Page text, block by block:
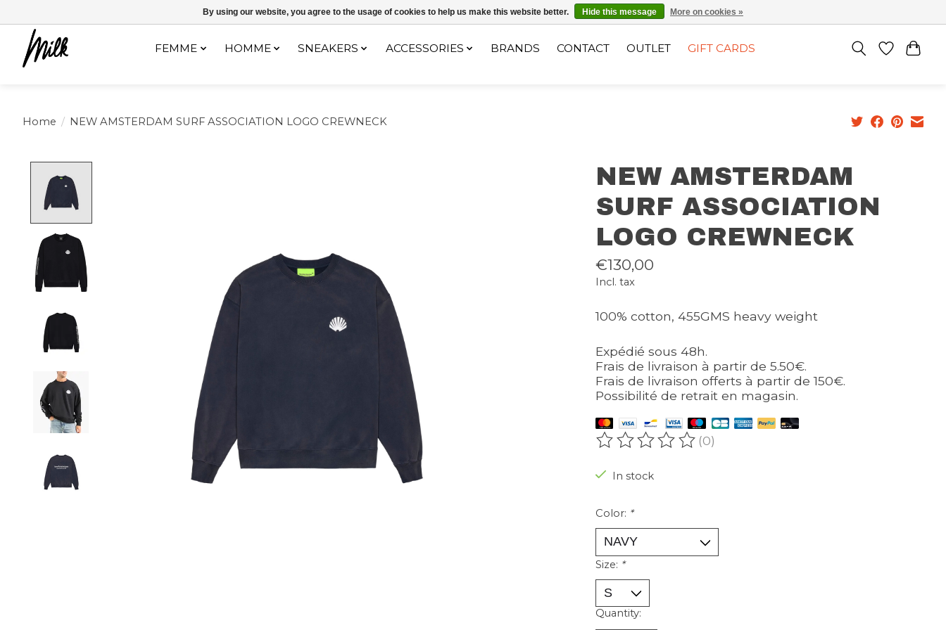
Expédition sous 48h / Livraison gratuite dès 150€ d'achats / -10% avec le code "4MILKZOO"
FEMME HOMME SNEAKERS ACCESSORIES BRANDS CONTACT OUTLET GIFT CARDS
Home / NEW AMSTERDAM SURF ASSOCIATION LOGO CREWNECK
NEW AMSTERDAM
SURF ASSOCIATION
LOGO CREWNECK
€130,00
Incl. tax
100% cotton, 455GMS heavy weight
Expédié sous 48h.
Frais de livraison à partir de 5.50€.
Frais de livraison offerts à partir de 150€.
Possibilité de retrait en magasin.
The rating of this product is
(0)
In stock
Color: *
Size: *
Quantity:
By using our website, you agree to the usage of cookies to help us make this website better. Hide this message More on cookies »